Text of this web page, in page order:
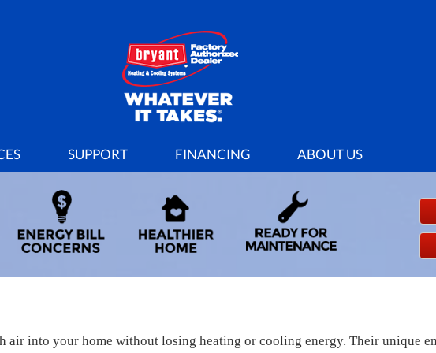
SUPPORT FINANCING ABOUT US
air into your home without losing heating or cooling energy. Their unique